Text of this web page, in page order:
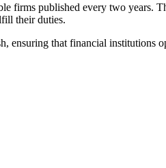
firms published every two years.
their duties.
ensuring that financial institutions